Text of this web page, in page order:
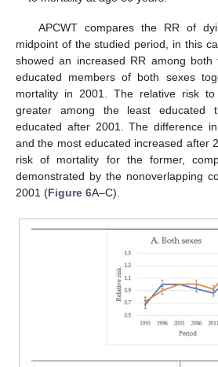
APCWT compares the RR of
midpoint of the studied period, in this
showed an increased RR among
educated members of both sexes
mortality in 2001. The relative risk
greater among the least educated
educated after 2001. The difference
and the most educated increased after
risk of mortality for the former,
demonstrated by the nonoverlapping
2001 (Figure 6A–C).